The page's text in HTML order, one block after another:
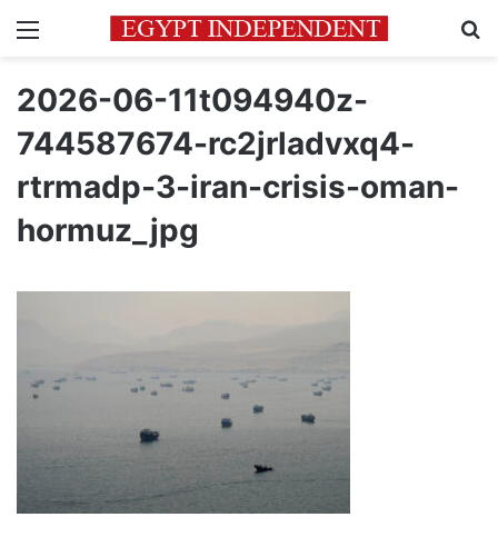
Menu
2026-06-11t094940z-
744587674-rc2jrladvxq4-
rtrmadp-3-iran-crisis-oman-
hormuz_jpg